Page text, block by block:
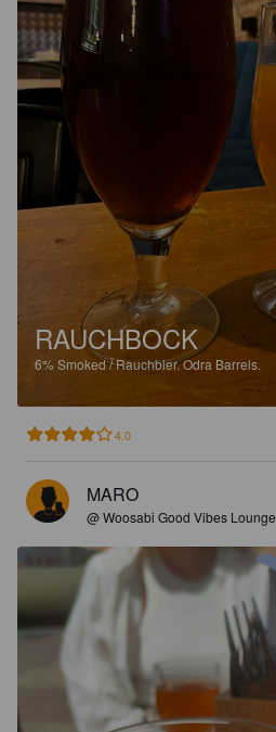
RAUCHBOCK
6%Smoked / Rauchbier.Odra Barrels.
4.0
MARO
@ Woosabi Good Vibes Lounge